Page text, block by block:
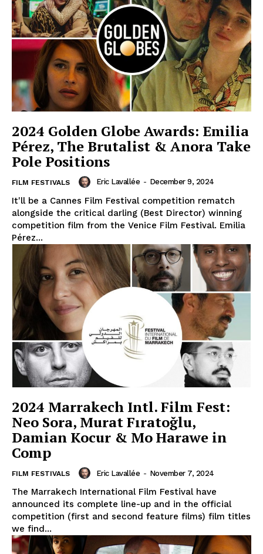
2024 Golden Globe Awards: Emilia
Pérez, The Brutalist & Anora Take
Pole Positions
FILM FESTIVALS Eric Lavallée - December 9, 2024
It'll be a Cannes Film Festival competition rematch
alongside the critical darling (Best Director) winning
competition film from the Venice Film Festival. Emilia
Pérez...
2024 Marrakech Intl. Film Fest:
Neo Sora, Murat Fıratoğlu,
Damian Kocur & Mo Harawe in
Comp
FILM FESTIVALS Eric Lavallée - November 7, 2024
The Marrakech International Film Festival have
announced its complete line-up and in the official
competition (first and second feature films) film titles
we find...